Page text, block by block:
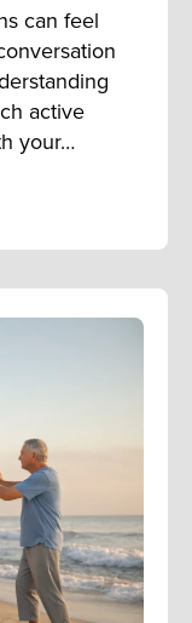
can feel
active
your…